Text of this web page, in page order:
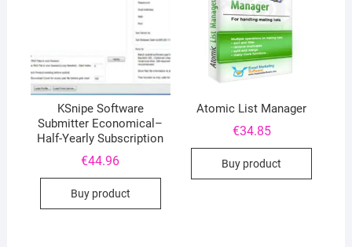
KSnipe Software
Submitter Economical–
Half-Yearly Subscription
€44.96
Buy product
Atomic List Manager
€34.85
Buy product